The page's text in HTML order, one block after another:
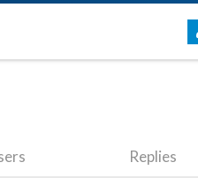
Replies